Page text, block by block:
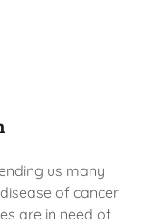
us many
of cancer
are in need of